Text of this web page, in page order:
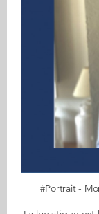
#Portrait -